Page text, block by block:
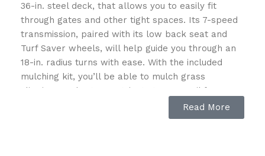
36-in. steel deck, that allows you to easily fit
through gates and other tight spaces. Its 7-speed
transmission, paired with its low back seat and
Turf Saver wheels, will help guide you through an
18-in. radius turns with ease. With the included
mulching kit, you’ll be able to mulch grass
clippings and return nutrients to your soil for a
healthy lawn. Finish the job with pride thanks to
the help of the CRAFTSMAN T100. POWERFUL
Read More